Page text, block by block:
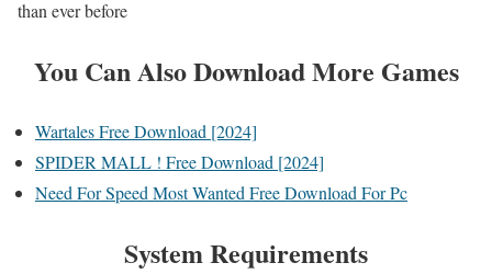
than ever before
You Can Also Download More Games
Wartales Free Download [2024]
SPIDER MALL ! Free Download [2024]
Need For Speed Most Wanted Free Download For Pc
System Requirements